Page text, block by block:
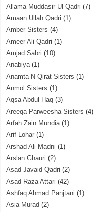
Allama Muddasir Ul Qadri (7)
Amaan Ullah Qadri (1)
Amber Sisters (4)
Ameer Ali Qadri (1)
Amjad Sabri (10)
Anabiya(1)
Anamta N Qirat Sisters (1)
Anmol Sisters (1)
Aqsa Abdul Haq (3)
Areeqa Parweesha Sisters (4)
Arfah Zain Mundia(1)
Arif Lohar (1)
Arshad Ali Madni (1)
Arslan Ghauri (2)
Asad Javaid Qadri (2)
Asad Raza Attari (42)
Ashfaq Ahmad Panjtani (1)
Asia Murad (2)